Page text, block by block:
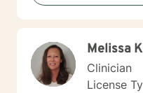
forward to serving
Melissa
Clinician
License